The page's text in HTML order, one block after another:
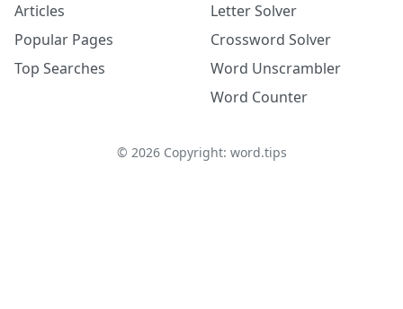
Articles
Popular Pages
Top Searches
Letter Solver
Crossword Solver
Word Unscrambler
Word Counter
© 2026Copyright: word.tips